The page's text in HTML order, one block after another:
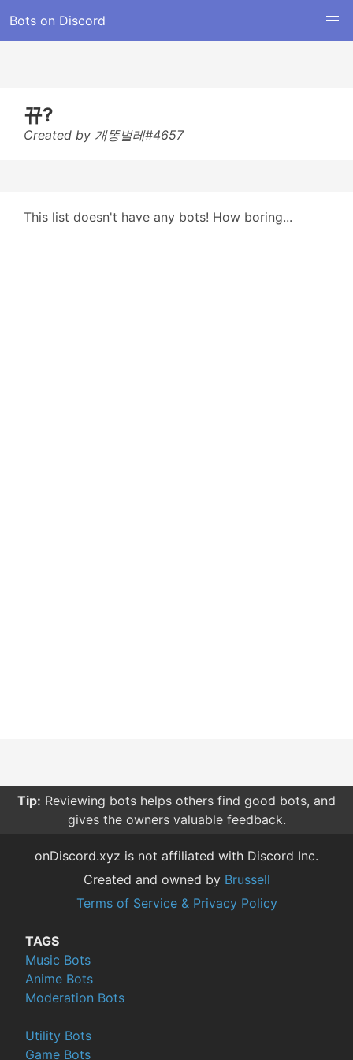
Bots on Discord
뀨?
Created by 개똥벌레#4657
This list doesn't have any bots! How boring...
Tip: Reviewing bots helps others find good bots, and
gives the owners valuable feedback.
onDiscord.xyz is not affiliated with Discord Inc.
Created and owned by Brussell
Terms of Service & Privacy Policy
TAGS
Music Bots
Anime Bots
Moderation Bots
Utility Bots
Game Bots